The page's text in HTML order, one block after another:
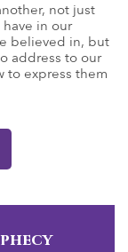
not just
in our
believed in, but
address to our
to express them